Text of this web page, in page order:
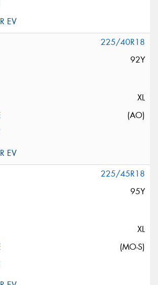
225/40R18
92Y
XL
(AO)
225/45R18
95Y
XL
(MO-S)